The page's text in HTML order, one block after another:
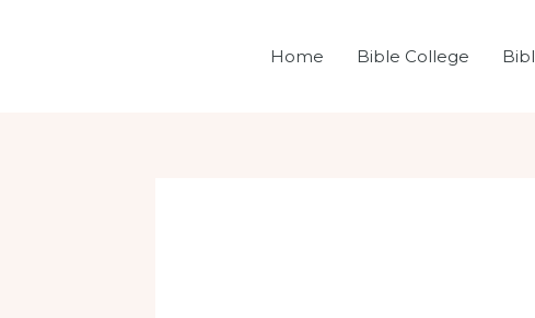
Home Bible College